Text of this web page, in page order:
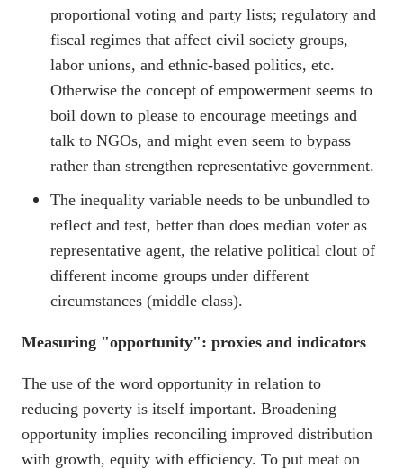
proportional voting and party lists; regulatory and
fiscal regimes that affect civil society groups,
labor unions, and ethnic-based politics, etc.
Otherwise the concept of empowerment seems to
boil down to please to encourage meetings and
talk to NGOs, and might even seem to bypass
rather than strengthen representative government.
The inequality variable needs to be unbundled to
reflect and test, better than does median voter as
representative agent, the relative political clout of
different income groups under different
circumstances (middle class).
Measuring "opportunity": proxies and indicators
The use of the word opportunity in relation to
reducing poverty is itself important. Broadening
opportunity implies reconciling improved distribution
with growth, equity with efficiency. To put meat on